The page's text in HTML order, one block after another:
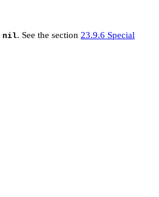
nil. See the section 23.9.6 Special